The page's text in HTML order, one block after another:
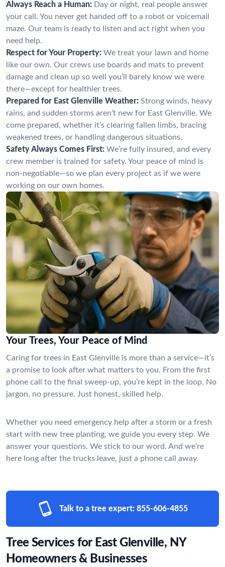
Always Reach a Human: Day or night, real people answer
your call. You never get handed off to a robot or voicemail
maze. Our team is ready to listen and act right when you
need help.
Respect for Your Property: We treat your lawn and home
like our own. Our crews use boards and mats to prevent
damage and clean up so well you’ll barely know we were
there—except for healthier trees.
Prepared for East Glenville Weather: Strong winds, heavy
rains, and sudden storms aren’t new for East Glenville. We
come prepared, whether it’s clearing fallen limbs, bracing
weakened trees, or handling dangerous situations.
Safety Always Comes First: We’re fully insured, and every
crew member is trained for safety. Your peace of mind is
non-negotiable—so we plan every project as if we were
working on our own homes.
Your Trees, Your Peace of Mind
Caring for trees in East Glenville is more than a service—it’s
a promise to look after what matters to you. From the first
phone call to the final sweep-up, you’re kept in the loop. No
jargon, no pressure. Just honest, skilled help.
Whether you need emergency help after a storm or a fresh
start with new tree planting, we guide you every step. We
answer your questions. We stick to our word. And we’re
here long after the trucks leave, just a phone call away.
Talk to a tree expert: 855-606-4855
Tree Services for East Glenville, NY
Homeowners & Businesses